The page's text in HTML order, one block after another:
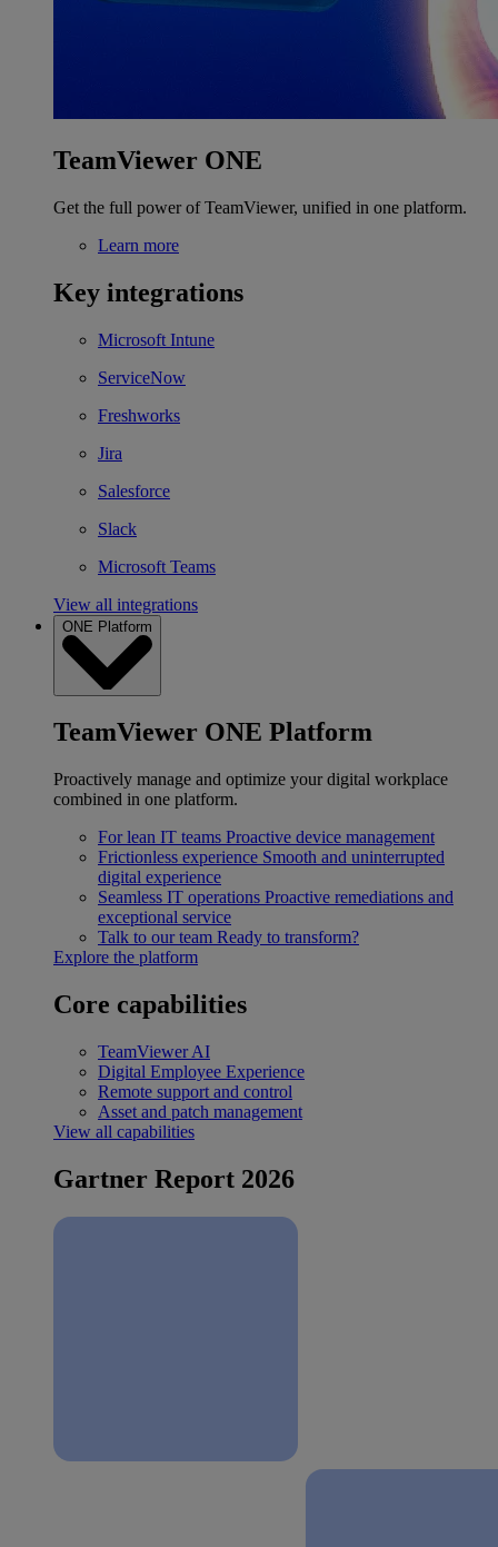
TeamViewer ONE
Get the full power of TeamViewer, unified in one platform.
Learn more
Key integrations
Microsoft Intune
ServiceNow
Freshworks
Jira
Salesforce
Slack
Microsoft Teams
View all integrations
ONE Platform
TeamViewer ONE Platform
Proactively manage and optimize your digital workplace
combined in one platform.
For lean IT teams Proactive device management
Frictionless experience Smooth and uninterrupted
digital experience
Seamless IT operations Proactive remediations and
exceptional service
Talk to our team Ready to transform?
Explore the platform
Core capabilities
TeamViewer AI
Digital Employee Experience
Remote support and control
Asset and patch management
View all capabilities
Gartner Report 2026